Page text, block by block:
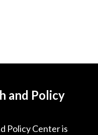
and Policy
Policy Center is